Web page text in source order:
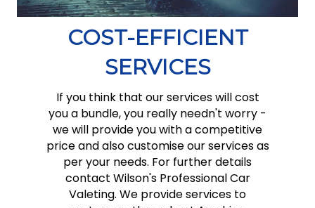
COST-EFFICIENT
SERVICES
If you think that our services will cost
you a bundle, you really needn't worry -
we will provide you with a competitive
price and also customise our services as
per your needs. For further details
contact Wilson's Professional Car
Valeting. We provide services to